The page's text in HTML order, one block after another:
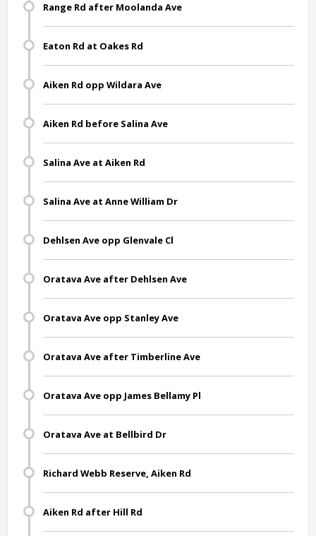
Range Rd after Moolanda Ave
Eaton Rd at Oakes Rd
Aiken Rd opp Wildara Ave
Aiken Rd before Salina Ave
Salina Ave at Aiken Rd
Salina Ave at Anne William Dr
Dehlsen Ave opp Glenvale Cl
Oratava Ave after Dehlsen Ave
Oratava Ave opp Stanley Ave
Oratava Ave after Timberline Ave
Oratava Ave opp James Bellamy Pl
Oratava Ave at Bellbird Dr
Richard Webb Reserve, Aiken Rd
Aiken Rd after Hill Rd